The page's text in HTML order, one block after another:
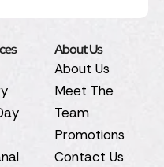
About Us
About Us
Meet The
Team
Promotions
Contact Us